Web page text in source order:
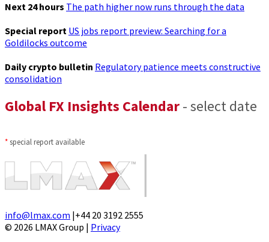
Next 24 hours The path higher now runs through the data
Special report US jobs report preview: Searching for a
Goldilocks outcome
Daily crypto bulletin Regulatory patience meets constructive
consolidation
Global FX Insights Calendar- select date
*special report available
info@lmax.com |+44 20 3192 2555
© 2026 LMAX Group | Privacy